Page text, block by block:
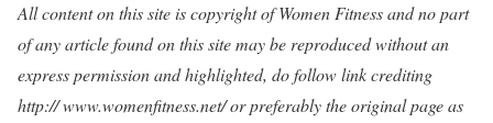
All content on this site is copyright of Women Fitness and no part
of any article found on this site may be reproduced without an
express permission and highlighted, do follow link crediting
http:// www.womenfitness.net/ or preferably the original page as